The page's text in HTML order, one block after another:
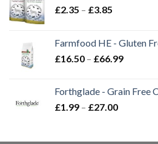
£2.35 – £3.85
through
£3.85
Farmfood HE - Gluten
£16.50 – £66.99Price
through
Forthglade - Grain Free
£1.99 – £27.00Price